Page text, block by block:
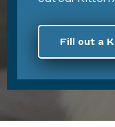
Fill out a